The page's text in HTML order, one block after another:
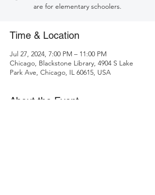
are for elementary schoolers.
Time & Location
Jul 27, 2024, 7:00 PM – 11:00 PM
Chicago, Blackstone Library, 4904 S Lake
Park Ave, Chicago, IL 60615, USA
About the Event